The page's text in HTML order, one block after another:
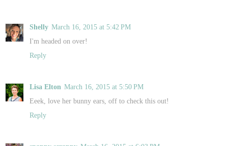
Shelly March 16, 2015 at 5:42 PM
I'm headed on over!
Reply
Lisa Elton March 16, 2015 at 5:50 PM
Eeek, love her bunny ears, off to check this out!
Reply